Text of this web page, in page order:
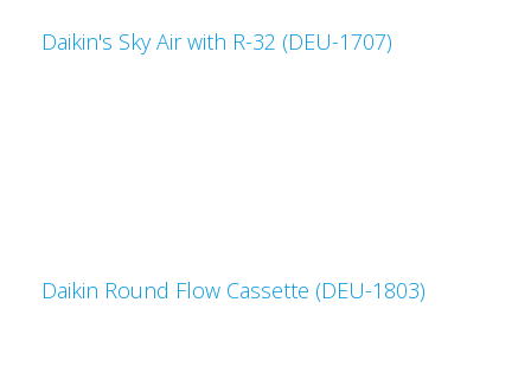
Daikin's Sky Air with R-32 (DEU-1707)
Daikin Round Flow Cassette (DEU-1803)